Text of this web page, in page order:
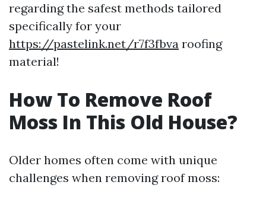
regarding the safest methods tailored
specifically for your
https://pastelink.net/r7f3fbva roofing
material!
How To Remove Roof
Moss In This Old House?
Older homes often come with unique
challenges when removing roof moss: